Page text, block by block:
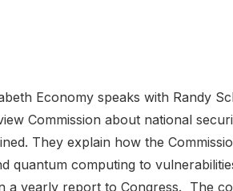
Economy speaks with Randy
Commission about national
They explain how the
quantum computing to
a yearly report to Congress. The